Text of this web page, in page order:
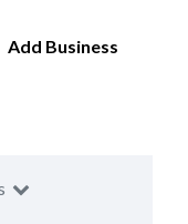
Add Business